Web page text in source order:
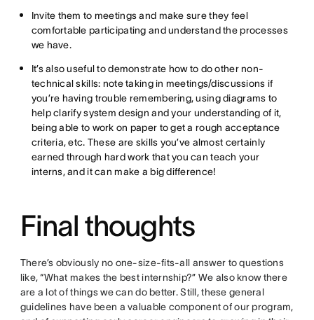
Invite them to meetings and make sure they feel
comfortable participating and understand the processes
we have.
It’s also useful to demonstrate how to do other non-
technical skills: note taking in meetings/discussions if
you’re having trouble remembering, using diagrams to
help clarify system design and your understanding of it,
being able to work on paper to get a rough acceptance
criteria, etc. These are skills you’ve almost certainly
earned through hard work that you can teach your
interns, and it can make a big difference!
Final thoughts
There’s obviously no one-size-fits-all answer to questions
like, “What makes the best internship?” We also know there
are a lot of things we can do better. Still, these general
guidelines have been a valuable component of our program,